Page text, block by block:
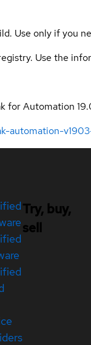
Use only if you
Use the
for Automation
automation-
Try, buy,
sell